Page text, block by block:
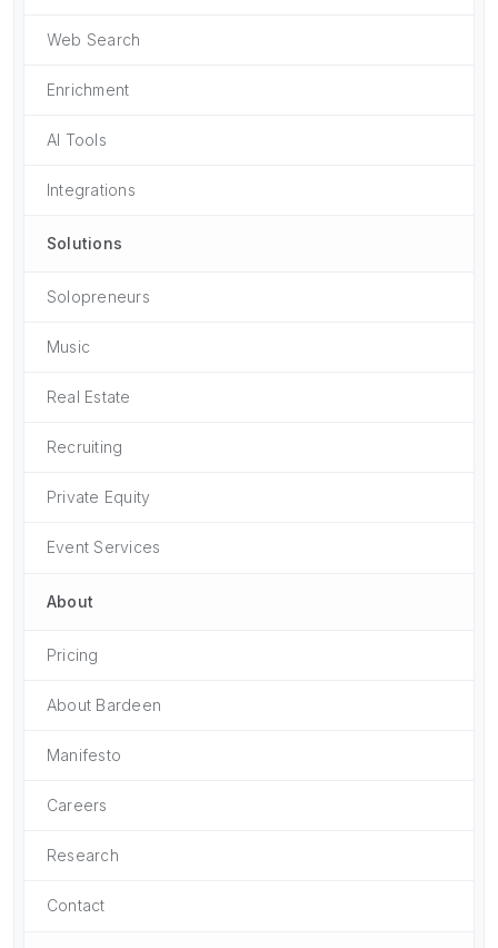
Web Search
Enrichment
AI Tools
Integrations
Solutions
Solopreneurs
Music
Real Estate
Recruiting
Private Equity
Event Services
About
Pricing
About Bardeen
Manifesto
Careers
Research
Contact